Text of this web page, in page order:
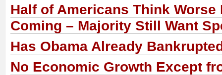
Half of Americans Think
Coming – Majority Still Want
Has Obama Already
No Economic Growth Except